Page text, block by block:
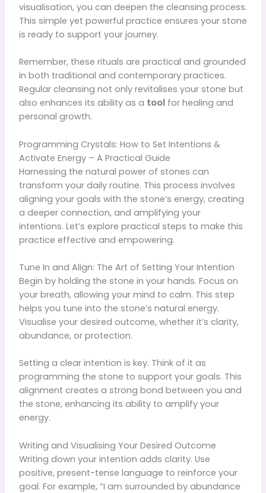
visualisation, you can deepen the cleansing process.
This simple yet powerful practice ensures your stone
is ready to support your journey.
Remember, these rituals are practical and grounded
in both traditional and contemporary practices.
Regular cleansing not only revitalises your stone but
also enhances its ability as a toolfor healing and
personal growth.
Programming Crystals: How to Set Intentions &
Activate Energy – A Practical Guide
Harnessing the natural power of stones can
transform your daily routine. This process involves
aligning your goals with the stone’s energy, creating
a deeper connection, and amplifying your
intentions. Let’s explore practical steps to make this
practice effective and empowering.
Tune In and Align: The Art of Setting Your Intention
Begin by holding the stone in your hands. Focus on
your breath, allowing your mind to calm. This step
helps you tune into the stone’s natural energy.
Visualise your desired outcome, whether it’s clarity,
abundance, or protection.
Setting a clear intention is key. Think of it as
programming the stone to support your goals. This
alignment creates a strong bond between you and
the stone, enhancing its ability to amplify your
energy.
Writing and Visualising Your Desired Outcome
Writing down your intention adds clarity. Use
positive, present-tense language to reinforce your
goal. For example, “I am surrounded by abundance